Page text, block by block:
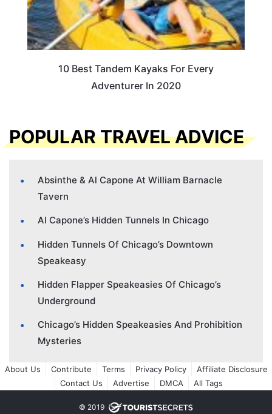
10 Best Tandem Kayaks For Every
Adventurer In 2020
POPULAR TRAVEL ADVICE
Absinthe & Al Capone At William Barnacle
Tavern
Al Capone’s Hidden Tunnels In Chicago
Hidden Tunnels Of Chicago’s Downtown
Speakeasy
Hidden Flapper Speakeasies Of Chicago’s
Underground
Chicago’s Hidden Speakeasies And Prohibition
Mysteries
About Us Contribute Terms Privacy Policy
Affiliate Disclosure
Contact Us
Advertise DMCA All Tags
© 2019